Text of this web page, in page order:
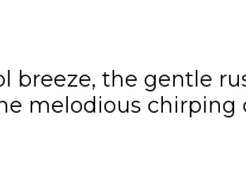
breeze, the gentle
melodious chirping